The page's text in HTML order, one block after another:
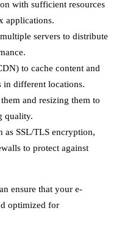
with sufficient resources
applications.
servers to distribute
to cache content and
in different locations.
and resizing them to
quality.
as SSL/TLS encryption,
to protect against
ensure that your e-
optimized for